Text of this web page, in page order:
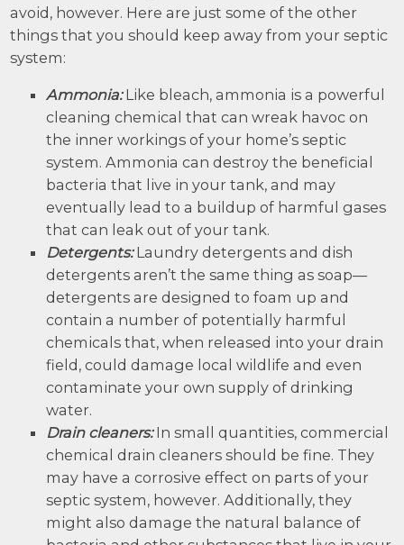
avoid, however. Here are just some of the other
things that you should keep away from your septic
system:
Ammonia:Like bleach, ammonia is a powerful
cleaning chemical that can wreak havoc on
the inner workings of your home’s septic
system. Ammonia can destroy the beneficial
bacteria that live in your tank, and may
eventually lead to a buildup of harmful gases
that can leak out of your tank.
Detergents:Laundry detergents and dish
detergents aren’t the same thing as soap—
detergents are designed to foam up and
contain a number of potentially harmful
chemicals that, when released into your drain
field, could damage local wildlife and even
contaminate your own supply of drinking
water.
Drain cleaners:In small quantities, commercial
chemical drain cleaners should be fine. They
may have a corrosive effect on parts of your
septic system, however. Additionally, they
might also damage the natural balance of